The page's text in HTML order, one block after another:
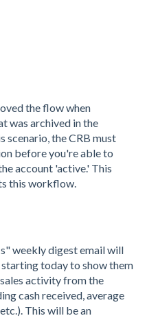
the flow when
was archived in the
scenario, the CRB must
before you're able to
account 'active.' This
this workflow.
weekly digest email will
today to show them
activity from the
cash received, average
This will be an